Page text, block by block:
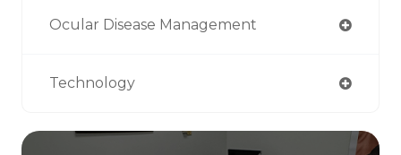
Ocular Disease Management
Technology